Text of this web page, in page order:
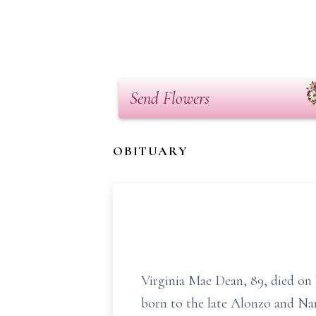
Send Flowers
OBITUARY
Virginia Mae Dean, 89, died
born to the late Alonzo and